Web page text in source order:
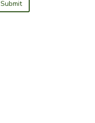
Submit